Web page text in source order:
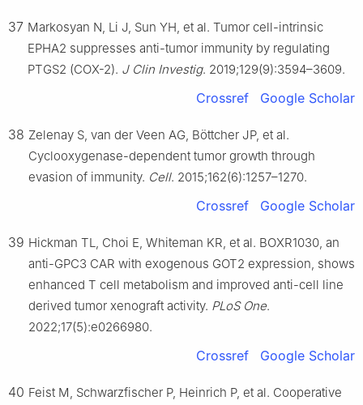
37 Markosyan N, Li J, Sun YH, et al. Tumor cell-intrinsic
EPHA2 suppresses anti-tumor immunity by regulating
PTGS2 (COX-2). J Clin Investig. 2019;129(9):3594–3609.
Crossref Google Scholar
38 Zelenay S, van der Veen AG, Böttcher JP, et al.
Cyclooxygenase-dependent tumor growth through
evasion of immunity. Cell. 2015;162(6):1257–1270.
Crossref Google Scholar
39 Hickman TL, Choi E, Whiteman KR, et al. BOXR1030, an
anti-GPC3 CAR with exogenous GOT2 expression, shows
enhanced T cell metabolism and improved anti-cell line
derived tumor xenograft activity. PLoS One.
2022;17(5):e0266980.
Crossref Google Scholar
40 Feist M, Schwarzfischer P, Heinrich P, et al. Cooperative